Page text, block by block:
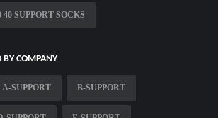
SUPPORT SOCKS
BY COMPANY
A-SUPPORT B-SUPPORT